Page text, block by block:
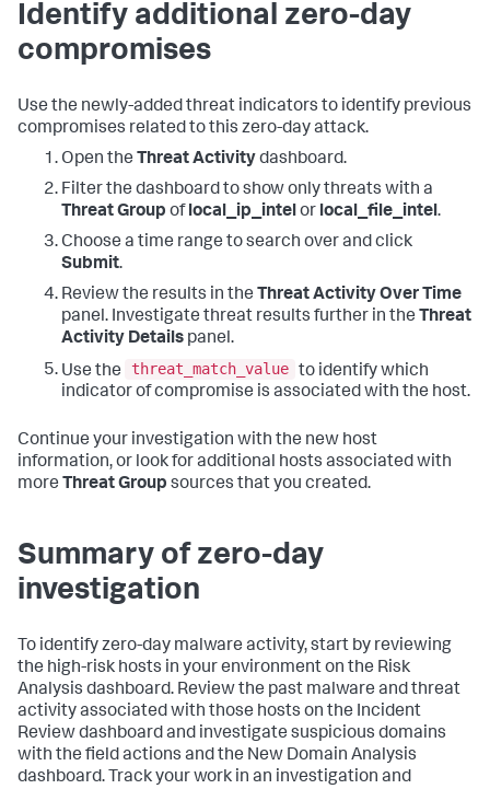
Identify additional zero-day
compromises
Use the newly-added threat indicators to identify previous
compromises related to this zero-day attack.
Open the Threat Activitydashboard.
Filter the dashboard to show only threats with a
Threat Group oflocal_ip_intelor local_file_intel.
Choose a time range to search over and click
Submit.
Review the results in the Threat Activity Over Time
panel. Investigate threat results further in the Threat
Activity Details panel.
Use the
threat_match_value to identify which
indicator of compromise is associated with the host.
Continue your investigation with the new host
information, or look for additional hosts associated with
more Threat Group sources that you created.
Summary of zero-day
investigation
To identify zero-day malware activity, start by reviewing
the high-risk hosts in your environment on the Risk
Analysis dashboard. Review the past malware and threat
activity associated with those hosts on the Incident
Review dashboard and investigate suspicious domains
with the field actions and the New Domain Analysis
dashboard. Track your work in an investigation and